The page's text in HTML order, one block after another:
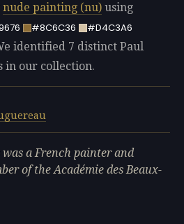
nude painting (nu) using
#8C6C36
#D4C3A6
identified 7 distinct Paul
in our collection.
was a French painter and
of the Académie des Beaux-